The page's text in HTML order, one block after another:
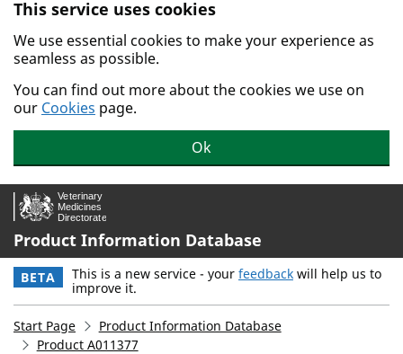
Skip to main content.
This service uses cookies
We use essential cookies to make your experience as
seamless as possible.
You can find out more about the cookies we use on
our Cookies page.
Ok
Product Information Database
BETA This is a new service - your feedback will help us to
improve it.
Start Page
Product Information Database
Product A011377